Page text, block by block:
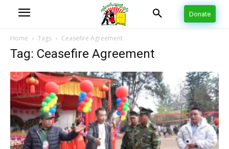
Donate
Home Tags Ceasefire Agreement
Tag: Ceasefire Agreement